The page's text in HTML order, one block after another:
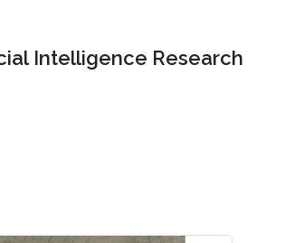
Intelligence Research